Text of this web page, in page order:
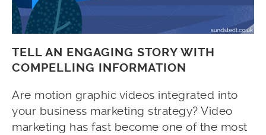
TELL AN ENGAGING STORY WITH
COMPELLING INFORMATION
Are motion graphic videos integrated into
your business marketing strategy? Video
marketing has fast become one of the most